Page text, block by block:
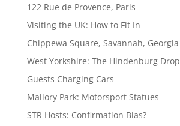
122 Rue de Provence, Paris
Visiting the UK: How to Fit In
Chippewa Square, Savannah, Georgia
West Yorkshire: The Hindenburg Drop
Guests Charging Cars
Mallory Park: Motorsport Statues
STR Hosts: Confirmation Bias?